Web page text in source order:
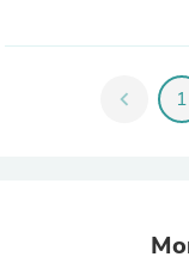
chevron_left 1